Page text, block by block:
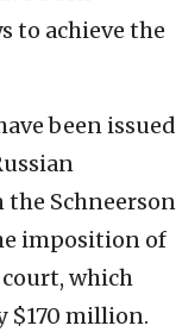
to achieve the
been issued
Schneerson
imposition of
which
$170 million.